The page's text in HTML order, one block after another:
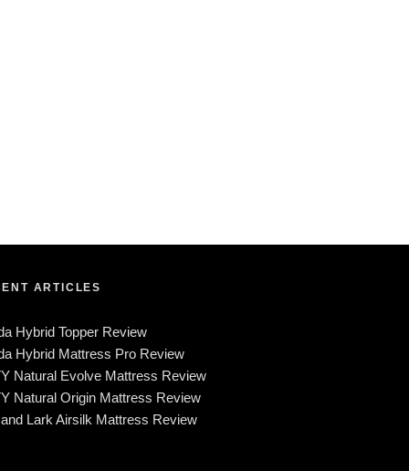
ARTICLES
Hybrid Topper Review
Hybrid Mattress Pro Review
Natural Evolve Mattress Review
Natural Origin Mattress Review
Lark Airsilk Mattress Review